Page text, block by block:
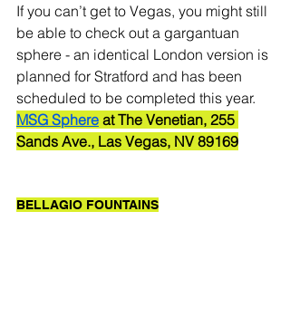
If you can’t get to Vegas, you might still
be able to check out a gargantuan
sphere - an identical London version is
planned for Stratford and has been
scheduled to be completed this year.
MSG Sphere at The Venetian, 255
Sands Ave., Las Vegas, NV 89169
BELLAGIO FOUNTAINS